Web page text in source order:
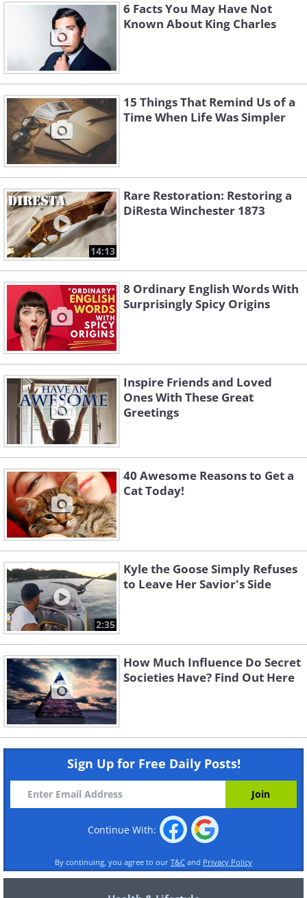
6 Facts You May Have Not
Known About King Charles
15 Things That Remind Us of a
Time When Life Was Simpler
14:13
Rare Restoration: Restoring a
DiResta Winchester 1873
8 Ordinary English Words With
Surprisingly Spicy Origins
Inspire Friends and Loved
Ones With These Great
Greetings
40 Awesome Reasons to Get a
Cat Today!
2:35
Kyle the Goose Simply Refuses
to Leave Her Savior's Side
How Much Influence Do Secret
Societies Have? Find Out Here
Sign Up for Free Daily Posts!
Continue With:
By continuing, you agree to our T&C and Privacy Policy